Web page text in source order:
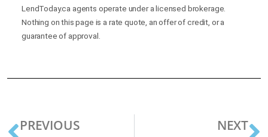
LendToday.ca agents operate under a licensed brokerage.
Nothing on this page is a rate quote, an offer of credit, or a
guarantee of approval.
PREVIOUS NEXT